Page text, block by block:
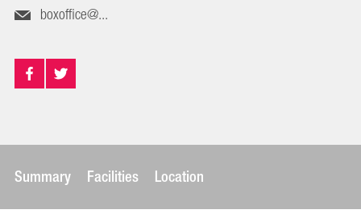
boxoffice@...
Summary Facilities Location